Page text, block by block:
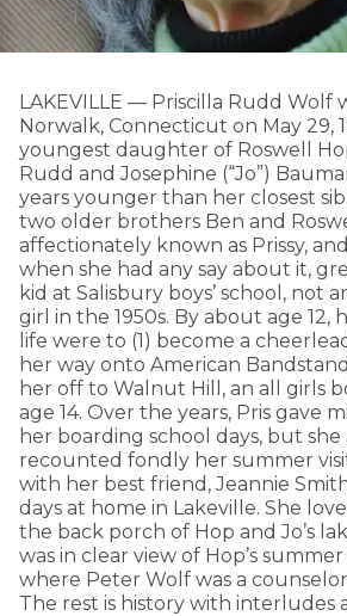
LAKEVILLE — Priscilla Rudd Wolf
Norwalk, Connecticut on May 29,
youngest daughter of Roswell
Rudd and Josephine (“Jo”)
years younger than her closest
two older brothers Ben and
affectionately known as Prissy,
when she had any say about it,
kid at Salisbury boys’ school, not
girl in the 1950s. By about age 12,
life were to (1) become a
her way onto American
her off to Walnut Hill, an all girls
age 14. Over the years, Pris gave
her boarding school days, but she
recounted fondly her summer
with her best friend, Jeannie
days at home in Lakeville. She
the back porch of Hop and Jo’s
was in clear view of Hop’s
where Peter Wolf was a
The rest is history with interludes